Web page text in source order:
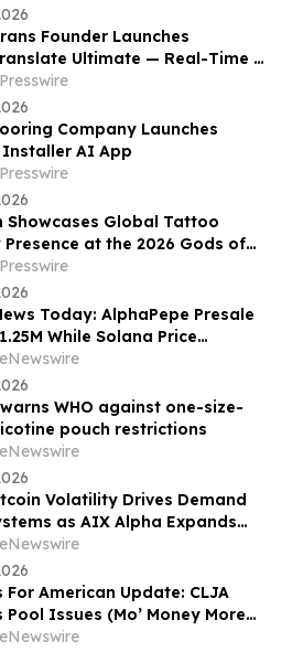
Founder Launches
Ultimate — Real-Time AI
Translation for iPhone
Company Launches
AI App
Showcases Global Tattoo
at the 2026 Gods of
Convention in Frankfurt,
Today: AlphaPepe Presale
While Solana Price
Targets $450
warns WHO against one-size-
pouch restrictions
Volatility Drives Demand
as AIX Alpha Expands
For American Update: CLJA
Pool Issues (Mo’ Money More